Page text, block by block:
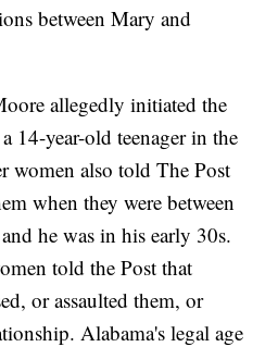
between Mary and
allegedly initiated the
14-year-old teenager in the
women also told The Post
when they were between
he was in his early 30s.
told the Post that
or assaulted them, or
Alabama's legal age